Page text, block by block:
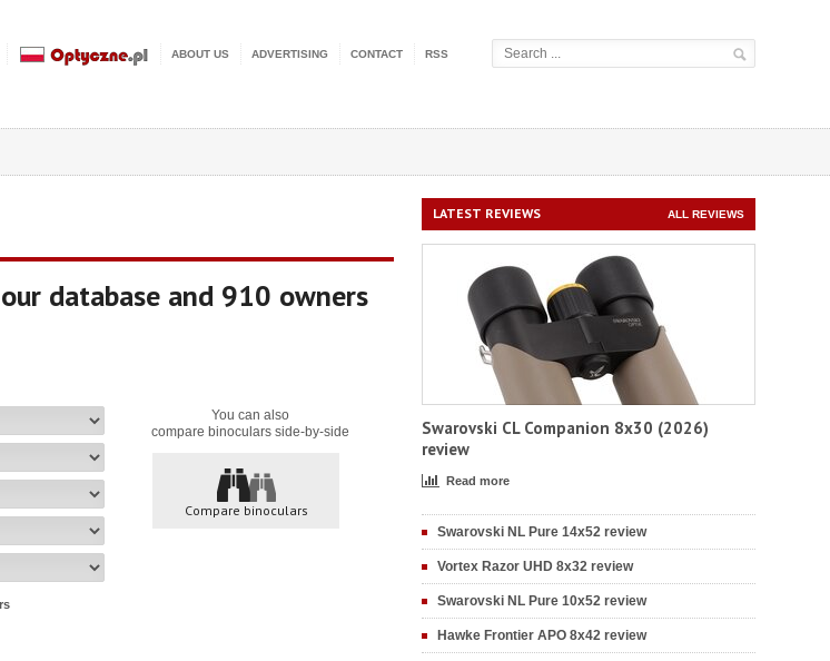
ABOUT US ADVERTISING CONTACT RSS
database and 910 owners
You can also
compare binoculars side-by-side
Compare binoculars
LATEST REVIEWS ALL REVIEWS
Swarovski CL Companion 8x30 (2026)
review
Read more
Swarovski NL Pure 14x52 review
Vortex Razor UHD 8x32 review
Swarovski NL Pure 10x52 review
Hawke Frontier APO 8x42 review